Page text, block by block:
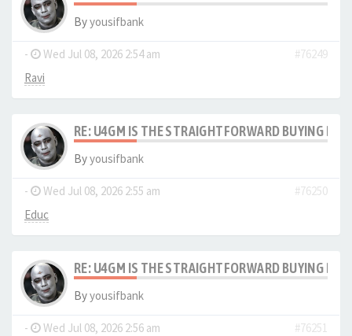
Byyousifbank
- Wed Jul 08, 2026 2:54 am
#76249
Ravi
RE: U4GM IS THE STRAIGHTFORWARD BUYING
Byyousifbank
- Wed Jul 08, 2026 2:55 am
#76250
Educ
RE: U4GM IS THE STRAIGHTFORWARD BUYING
Byyousifbank
- Wed Jul 08, 2026 2:56 am
#76251